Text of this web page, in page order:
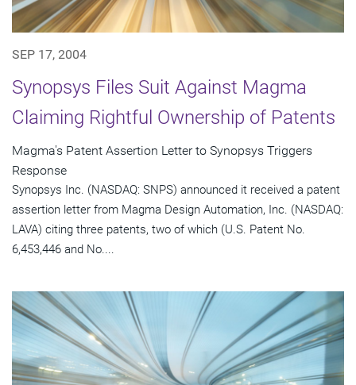
SEP 17, 2004
Synopsys Files Suit Against Magma
Claiming Rightful Ownership of Patents
Magma's Patent Assertion Letter to Synopsys Triggers
Response
Synopsys Inc. (NASDAQ: SNPS) announced it received a patent
assertion letter from Magma Design Automation, Inc. (NASDAQ:
LAVA) citing three patents, two of which (U.S. Patent No.
6,453,446 and No....